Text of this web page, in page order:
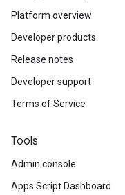
Platform overview
Developer products
Release notes
Developer support
Terms of Service
Tools
Admin console
Apps Script Dashboard